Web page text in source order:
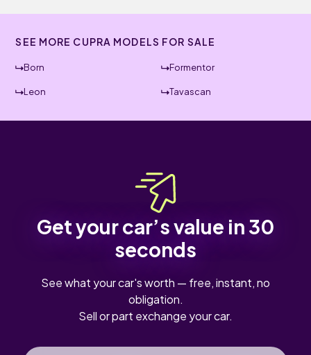
SEE MORE CUPRA MODELS FOR SALE
Born Formentor
Leon Tavascan
Get your car’s value in 30
seconds
See what your car's worth — free, instant, no
obligation.
Sell or part exchange your car.